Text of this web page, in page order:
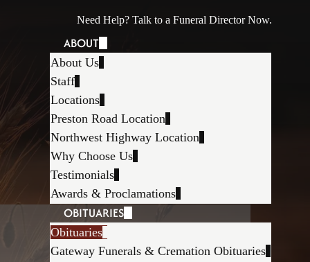
Need Help? Talk to a Funeral Director Now.
ABOUT
About Us
Staff
Locations
Preston Road Location
Northwest Highway Location
Why Choose Us
Testimonials
Awards & Proclamations
OBITUARIES
Obituaries
Gateway Funerals & Cremation Obituaries